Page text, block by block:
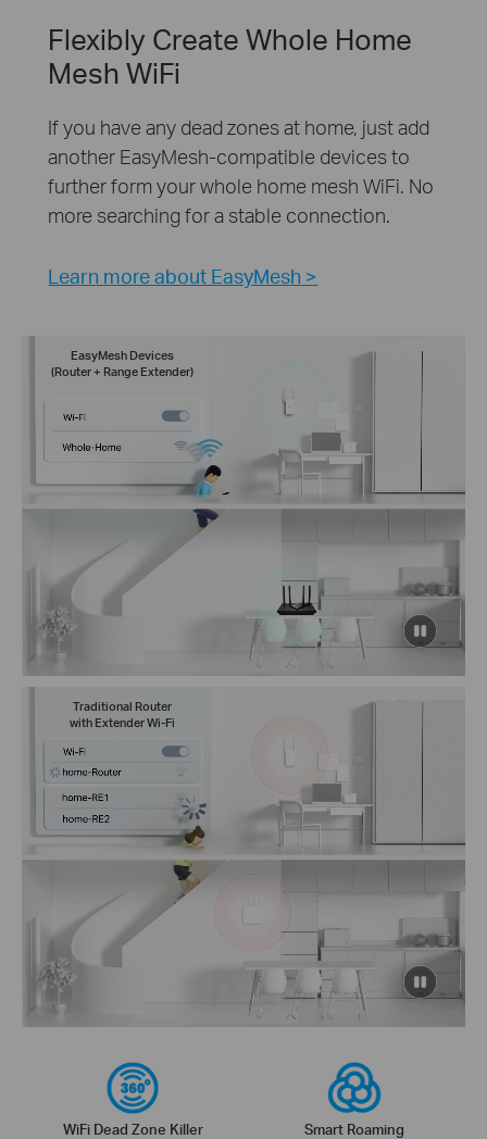
Flexibly Create Whole Home
Mesh WiFi
If you have any dead zones at home, just add
another EasyMesh-compatible devices to
further form your whole home mesh WiFi. No
more searching for a stable connection.
Learn more about EasyMesh >
click
to
pause
EasyMesh Devices
(Router + Range Extender)
click
to
pause
Traditional Router
with Extender Wi-Fi
WiFi Dead Zone Killer
Smart Roaming